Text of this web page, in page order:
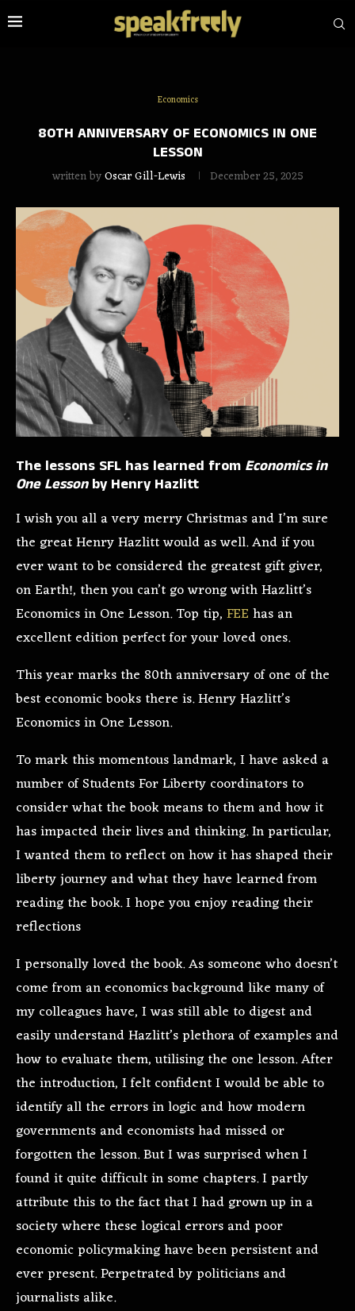
Economics
80TH ANNIVERSARY OF ECONOMICS IN ONE
LESSON
written byOscar Gill-Lewis December 25, 2025
The lessons SFL has learned from Economics in
One Lessonby Henry Hazlitt
I wish you all a very merry Christmas and I’m sure
the great Henry Hazlitt would as well. And if you
ever want to be considered the greatest gift giver,
on Earth!, then you can’t go wrong with Hazlitt’s
Economics in One Lesson. Top tip, FEE has an
excellent edition perfect for your loved ones.
This year marks the 80th anniversary of one of the
best economic books there is. Henry Hazlitt’s
Economics in One Lesson.
To mark this momentous landmark, I have asked a
number of Students For Liberty coordinators to
consider what the book means to them and how it
has impacted their lives and thinking. In particular,
I wanted them to reflect on how it has shaped their
liberty journey and what they have learned from
reading the book. I hope you enjoy reading their
reflections
I personally loved the book. As someone who doesn’t
come from an economics background like many of
my colleagues have, I was still able to digest and
easily understand Hazlitt’s plethora of examples and
how to evaluate them, utilising the one lesson. After
the introduction, I felt confident I would be able to
identify all the errors in logic and how modern
governments and economists had missed or
forgotten the lesson. But I was surprised when I
found it quite difficult in some chapters. I partly
attribute this to the fact that I had grown up in a
society where these logical errors and poor
economic policymaking have been persistent and
ever present. Perpetrated by politicians and
journalists alike.